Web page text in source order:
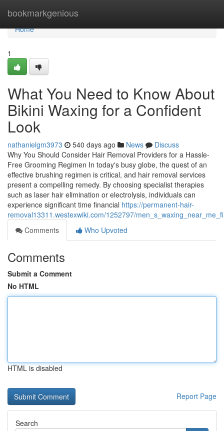
bookmarkgenious
Home
Home
1
What You Need to Know About
Bikini Waxing for a Confident
Look
nathanielgm3973 540 days ago News
Discuss
Why You Should Consider Hair Removal Providers for a Hassle-
Free Grooming Regimen In today's busy globe, the quest of an
effective brushing regimen is critical, and hair removal services
present a compelling remedy. By choosing specialist therapies
such as laser hair elimination or electrolysis, individuals can
experience significant time financial https://permanent-hair-
removal13311.westexwiki.com/1252797/
Comments
Who Upvoted
Comments
Submit a Comment
No HTML
HTML is disabled
Report Page
Search